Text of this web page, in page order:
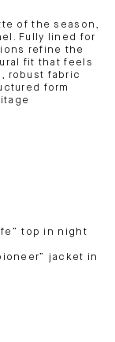
of the season,
Fully lined for
refine the
fit that feels
robust fabric
form
top in night
jacket in